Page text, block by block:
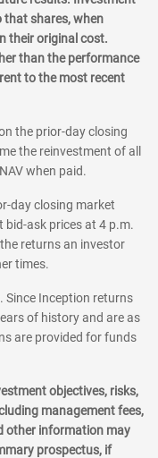
that shares, when
their original cost.
than the performance
to the most recent
the prior-day closing
the reinvestment of all
when paid.
day closing market
bid-ask prices at 4 p.m.
returns an investor
times.
Since Inception returns
of history and are as
are provided for funds
objectives, risks,
management fees,
other information may
prospectus, if